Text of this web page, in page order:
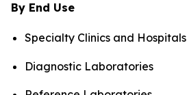
By End Use
Specialty Clinics and Hospitals
Diagnostic Laboratories